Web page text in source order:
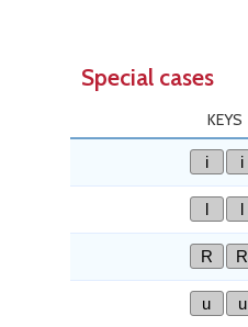
Special cases
KEYS
i i
l l
R R
u u